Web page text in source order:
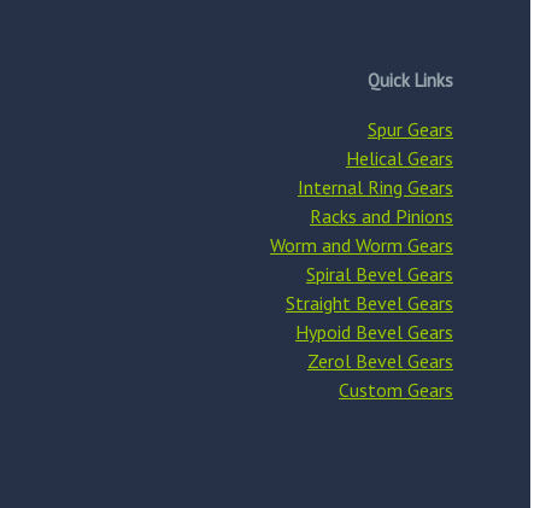
Quick Links
Spur Gears
Helical Gears
Internal Ring Gears
Racks and Pinions
Worm and Worm Gears
Spiral Bevel Gears
Straight Bevel Gears
Hypoid Bevel Gears
Zerol Bevel Gears
Custom Gears